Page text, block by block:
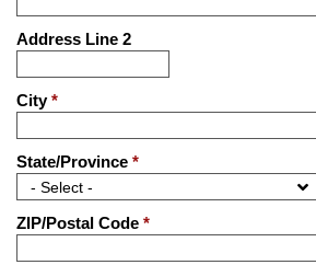
Address Line 2
City*
State/Province *
ZIP/Postal Code *